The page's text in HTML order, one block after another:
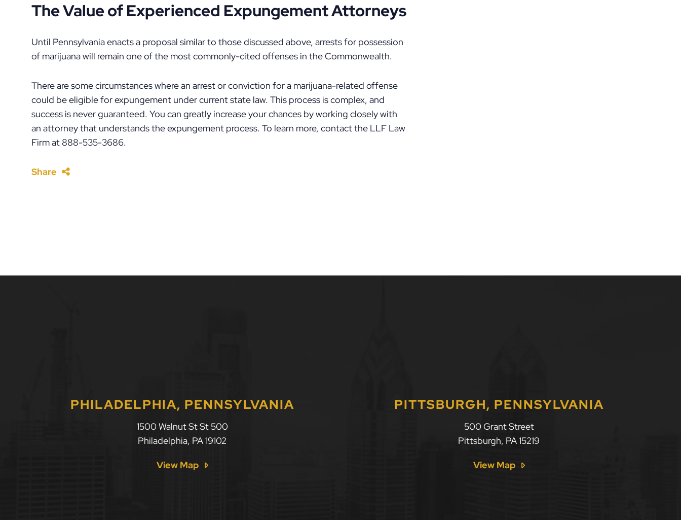
The Value of Experienced Expungement Attorneys
Until Pennsylvania enacts a proposal similar to those discussed above, arrests for possession
of marijuana will remain one of the most commonly-cited offenses in the Commonwealth.
There are some circumstances where an arrest or conviction for a marijuana-related offense
could be eligible for expungement under current state law. This process is complex, and
success is never guaranteed. You can greatly increase your chances by working closely with
an attorney that understands the expungement process. To learn more, contact the LLF Law
Firm at 888-535-3686.
Share
PHILADELPHIA, PENNSYLVANIA
1500 Walnut St St 500
Philadelphia, PA19102
View Map
PITTSBURGH, PENNSYLVANIA
500 Grant Street
Pittsburgh, PA15219
View Map